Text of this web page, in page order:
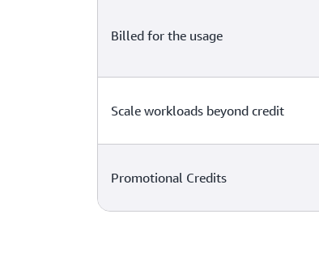
Billed for the usage
Scale workloads beyond credit
Promotional Credits